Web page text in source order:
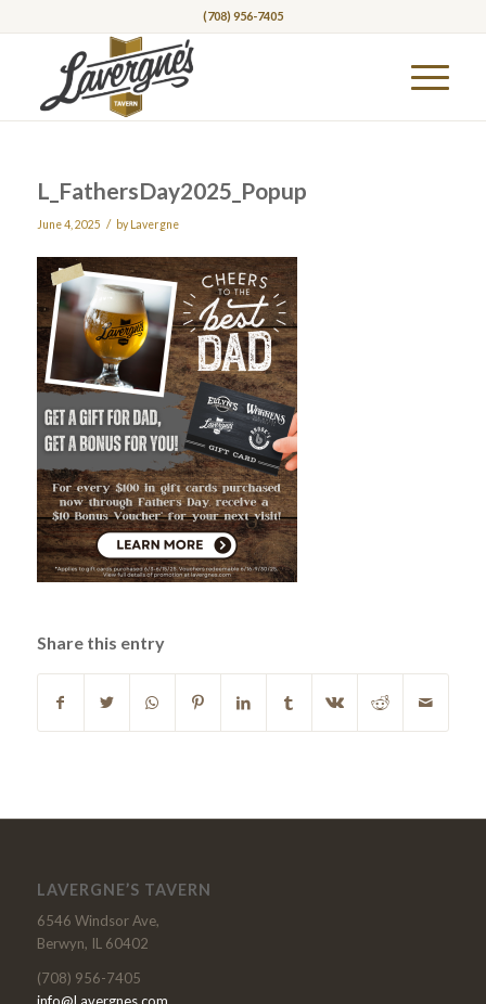
(708) 956-7405
L_FathersDay2025_Popup
June 4, 2025 / byLavergne
Share this entry
LAVERGNE’S TAVERN
6546 Windsor Ave,
Berwyn, IL 60402
(708) 956-7405